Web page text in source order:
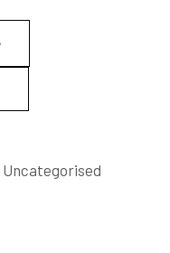
Uncategorised